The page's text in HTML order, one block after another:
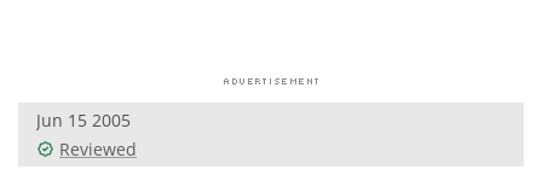
Posters
Jun 15 2005
Reviewed